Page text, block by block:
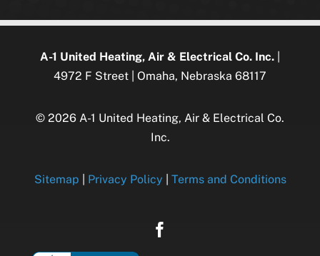
A-1 United Heating, Air & Electrical Co. Inc.
4972 F Street | Omaha, Nebraska 68117
© 2026 A-1 United Heating, Air & Electrical Co.
Inc.
Sitemap Privacy Policy Terms and Conditions